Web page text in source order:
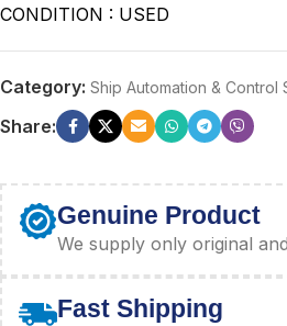
CONDITION : USED
Category: Ship Automation & Control
Share:
Genuine Product
We supply only original
Fast Shipping